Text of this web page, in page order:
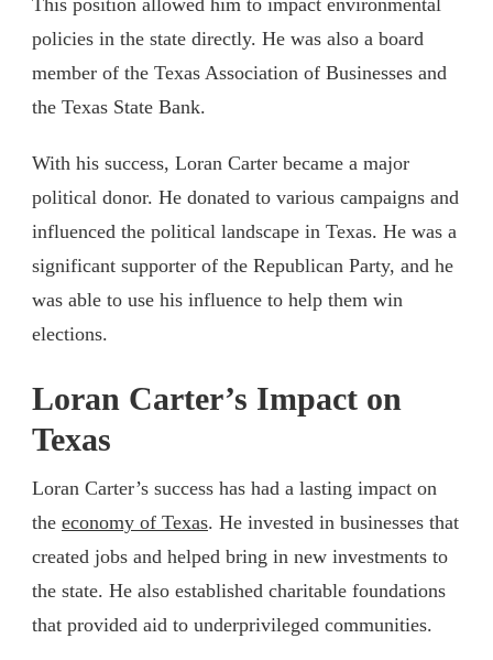
policies in the state directly. He was also a board
member of the Texas Association of Businesses and
the Texas State Bank.
With his success, Loran Carter became a major
political donor. He donated to various campaigns and
influenced the political landscape in Texas. He was a
significant supporter of the Republican Party, and he
was able to use his influence to help them win
elections.
Loran Carter’s Impact on
Texas
Loran Carter’s success has had a lasting impact on
the economy of Texas. He invested in businesses that
created jobs and helped bring in new investments to
the state. He also established charitable foundations
that provided aid to underprivileged communities.